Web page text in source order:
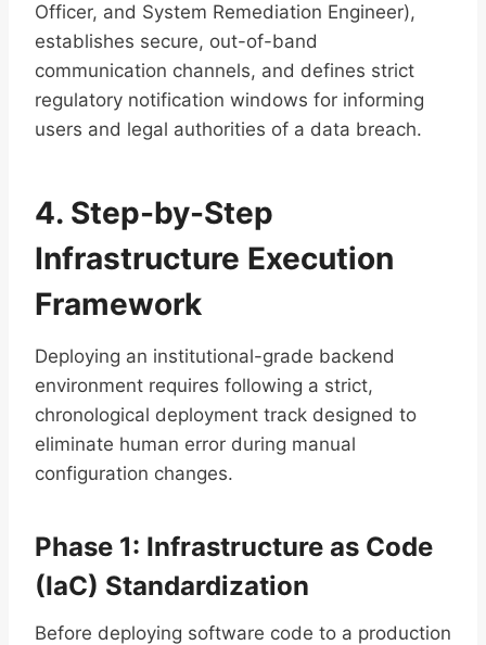
Officer, and System Remediation Engineer),
establishes secure, out-of-band
communication channels, and defines strict
regulatory notification windows for informing
users and legal authorities of a data breach.
4. Step-by-Step
Infrastructure Execution
Framework
Deploying an institutional-grade backend
environment requires following a strict,
chronological deployment track designed to
eliminate human error during manual
configuration changes.
Phase 1: Infrastructure as Code
(IaC) Standardization
Before deploying software code to a production